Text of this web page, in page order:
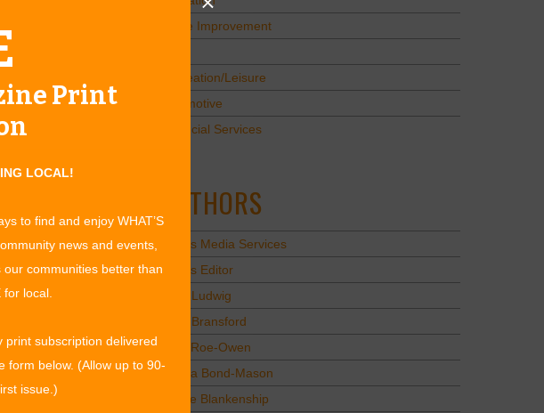
by A New
a Community
with
health and
with an
purchase full
season’s
serve
a share
nonprofits.
18 families as
a year old,
thriving row
Home Improvement
Recreation/Leisure
Automotive
Financial Services
AUTHORS
Values Media Services
Values Editor
Erica Ludwig
Mary Bransford
Kristi Roe-Owen
Teresa Bond-Mason
Duane Blankenship
Print
LOCAL!
to find and enjoy WHAT’S
news and events,
communities better than
local.
print subscription delivered
form below. (Allow up to 90-
issue.)